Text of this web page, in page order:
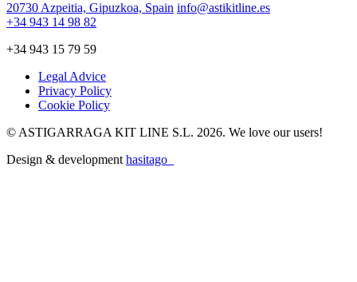
20730 Azpeitia, Gipuzkoa, Spain info@astikitline.es
+34 943 14 98 82
+34 943 15 79 59
Legal Advice
Privacy Policy
Cookie Policy
© ASTIGARRAGA KIT LINE S.L. 2026. We love our users!
Design & development hasitago_